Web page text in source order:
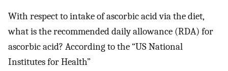
With respect to intake of ascorbic acid via the diet,
what is the recommended daily allowance (RDA) for
ascorbic acid? According to the “US National
Institutes for Health”